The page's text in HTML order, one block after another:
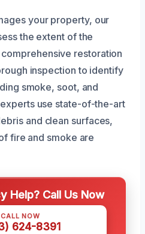
your property, our
the extent of the
restoration
inspection to identify
smoke, soot, and
use state-of-the-art
and clean surfaces,
fire and smoke are
Help? Call Us Now
CALL NOW
624-8391